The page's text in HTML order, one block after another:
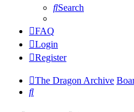
Search
FAQ
Login
Register
The Dragon Archive
Search